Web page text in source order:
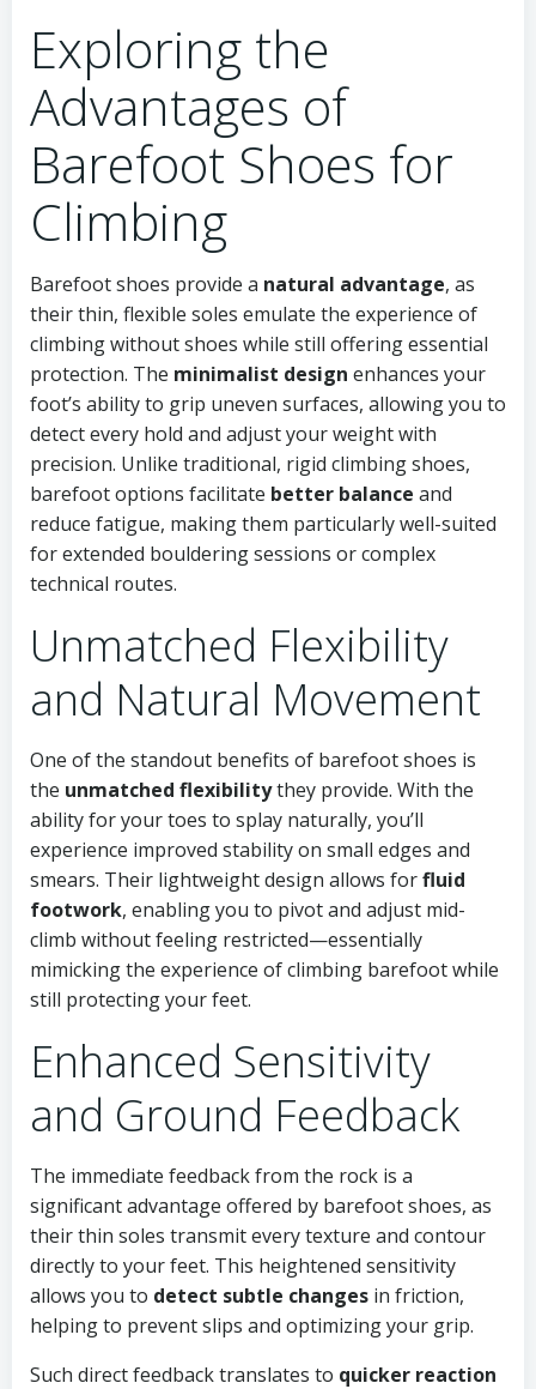
Exploring the
Advantages of
Barefoot Shoes for
Climbing
Barefoot shoes provide a natural advantage, as
their thin, flexible soles emulate the experience of
climbing without shoes while still offering essential
protection. The minimalist design enhances your
foot’s ability to grip uneven surfaces, allowing you to
detect every hold and adjust your weight with
precision. Unlike traditional, rigid climbing shoes,
barefoot options facilitate better balance and
reduce fatigue, making them particularly well-suited
for extended bouldering sessions or complex
technical routes.
Unmatched Flexibility
and Natural Movement
One of the standout benefits of barefoot shoes is
the unmatched flexibilitythey provide. With the
ability for your toes to splay naturally, you’ll
experience improved stability on small edges and
smears. Their lightweight design allows forfluid
footwork, enabling you to pivot and adjust mid-
climb without feeling restricted—essentially
mimicking the experience of climbing barefoot while
still protecting your feet.
Enhanced Sensitivity
and Ground Feedback
The immediate feedback from the rock is a
significant advantage offered by barefoot shoes, as
their thin soles transmit every texture and contour
directly to your feet. This heightened sensitivity
allows you to detect subtle changes in friction,
helping to prevent slips and optimizing your grip.
Such direct feedback translates to quicker reaction